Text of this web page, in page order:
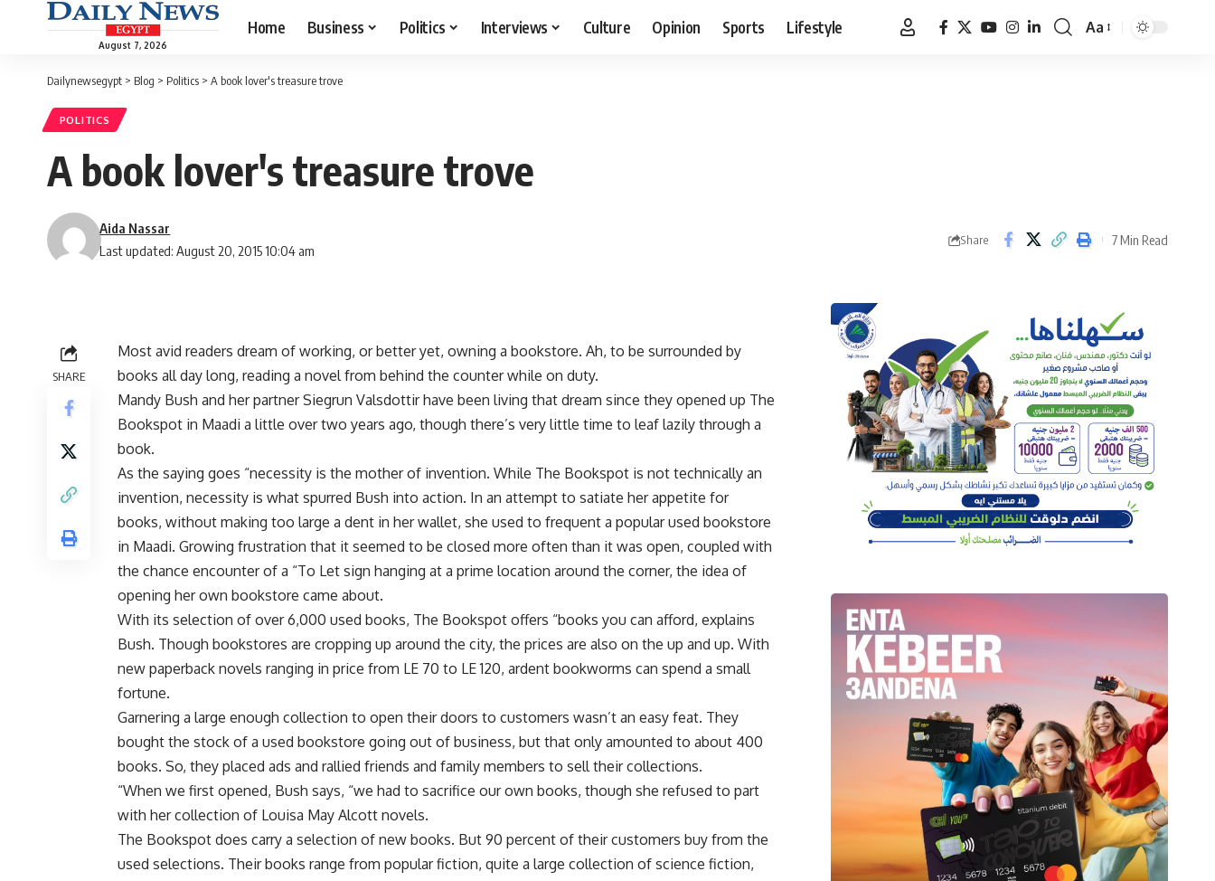
August 7, 2026
Home Business Politics Interviews Culture Opinion Sports Lifestyle
Font
Aa
Dailynewsegypt > Blog > Politics > A book lover's treasure trove
POLITICS
A book lover's treasure trove
Last updated: August 20, 2015 10:04 am
Aida Nassar
Share 7 Min Read
SHARE
Most avid readers dream of working, or better yet, owning a bookstore. Ah, to be surrounded by
books all day long, reading a novel from behind the counter while on duty.
Mandy Bush and her partner Siegrun Valsdottir have been living that dream since they opened up The
Bookspot in Maadi a little over two years ago, though there’s very little time to leaf lazily through a
book.
As the saying goes “necessity is the mother of invention. While The Bookspot is not technically an
invention, necessity is what spurred Bush into action. In an attempt to satiate her appetite for
books, without making too large a dent in her wallet, she used to frequent a popular used bookstore
in Maadi. Growing frustration that it seemed to be closed more often than it was open, coupled with
the chance encounter of a “To Let sign hanging at a prime location around the corner, the idea of
opening her own bookstore came about.
With its selection of over 6,000 used books, The Bookspot offers “books you can afford, explains
Bush. Though bookstores are cropping up around the city, the prices are also on the up and up. With
new paperback novels ranging in price from LE 70 to LE 120, ardent bookworms can spend a small
fortune.
Garnering a large enough collection to open their doors to customers wasn’t an easy feat. They
bought the stock of a used bookstore going out of business, but that only amounted to about 400
books. So, they placed ads and rallied friends and family members to sell their collections.
“When we first opened, Bush says, “we had to sacrifice our own books, though she refused to part
with her collection of Louisa May Alcott novels.
The Bookspot does carry a selection of new books. But 90 percent of their customers buy from the
used selections. Their books range from popular fiction, quite a large collection of science fiction,